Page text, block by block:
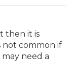
then it is
not common if
need a